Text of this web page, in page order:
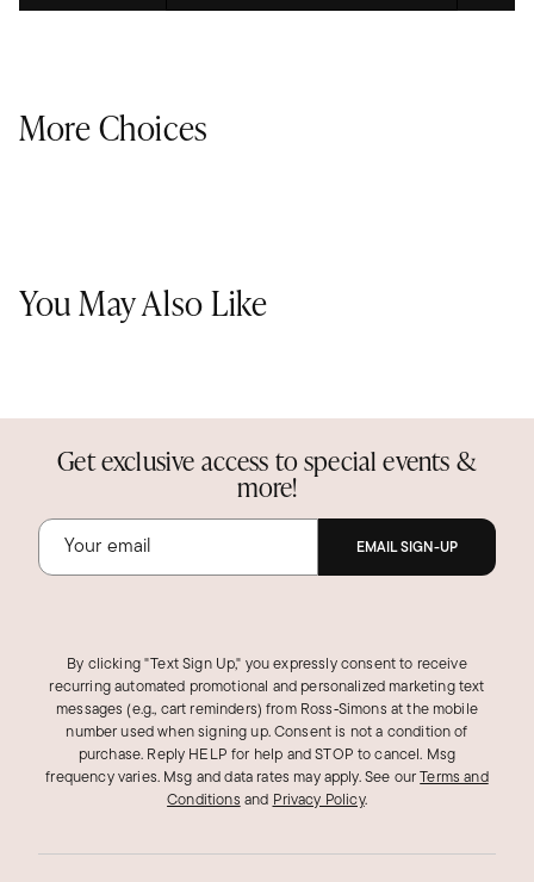
More Choices
You May Also Like
Get exclusive access to special events &
more!
EMAIL SIGN-UP
By clicking "Text Sign Up," you expressly consent to receive
recurring automated promotional and personalized marketing text
messages (e.g., cart reminders) from Ross‑Simons at the mobile
number used when signing up. Consent is not a condition of
purchase. Reply HELP for help and STOP to cancel. Msg
frequency varies. Msg and data rates may apply.See ourTerms and
Conditions and Privacy Policy.